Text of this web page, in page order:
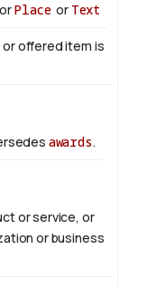
orPlaceor Text
or offered item is
awards.
or service, or
or business